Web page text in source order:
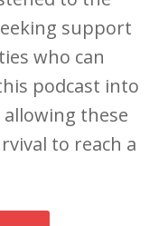
support
who can
podcast into
these
to reach a